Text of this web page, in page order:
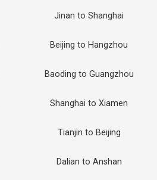
Jinan to Shanghai
Beijing to Hangzhou
Baoding to Guangzhou
Shanghai to Xiamen
Tianjin to Beijing
Dalian to Anshan